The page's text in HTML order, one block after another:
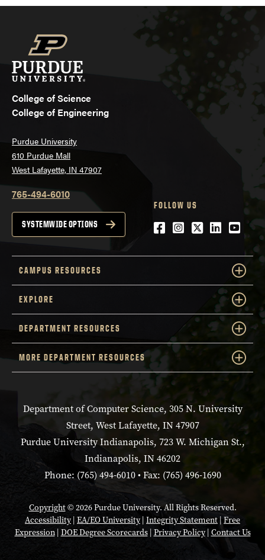
College of Science
College of Engineering
Purdue University
610 Purdue Mall
West Lafayette, IN 47907
765-494-6010
SYSTEMWIDE OPTIONS
FOLLOW US
Facebook
Instagram
Twitter
LinkedIn
CAMPUS RESOURCES
EXPLORE
DEPARTMENT RESOURCES
MORE DEPARTMENT RESOURCES
Department of Computer Science, 305 N. University
Street, West Lafayette, IN 47907
Purdue University Indianapolis, 723 W. Michigan St.,
Indianapolis, IN 46202
Phone: (765) 494-6010 • Fax: (765) 496-1690
Copyright© 2026 Purdue University. All Rights Reserved.
Accessibility| EA/EO University| Integrity Statement |Free
Expression| DOE Degree Scorecards| Privacy Policy| Contact Us